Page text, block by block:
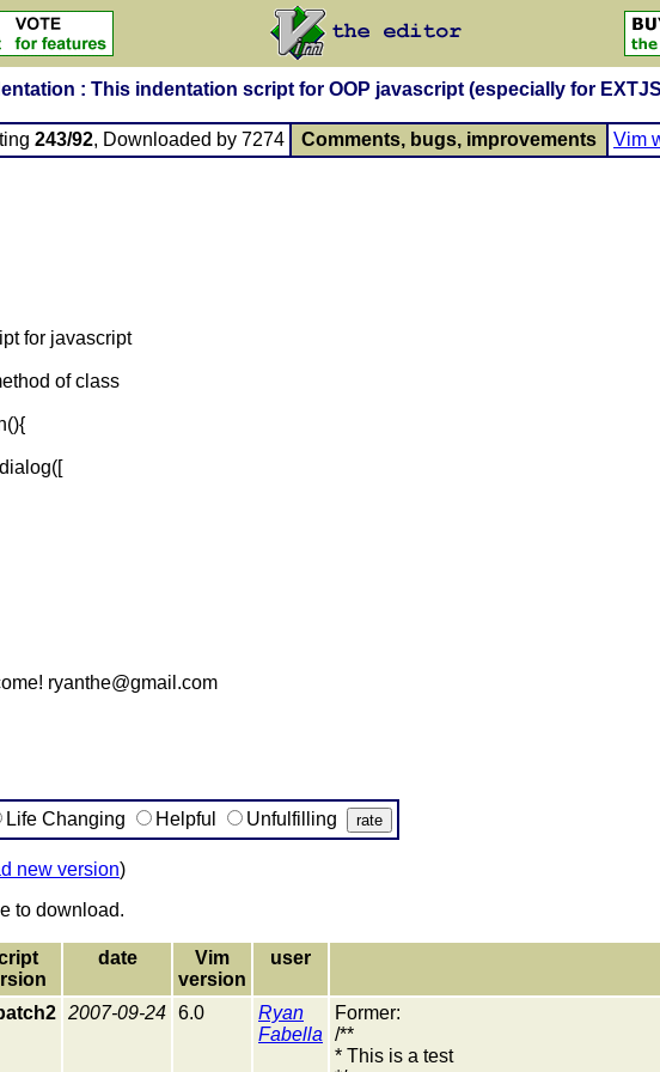
: This indentation script for OOP javascript (especially for
243/92, Downloaded by 7274 Comments, bugs, improvements Vim
for javascript
of class
ryanthe@gmail.com
Life Changing Helpful Unfulfilling
new version)
to download.
date
Vim
version
user
2007-09-24 6.0
Ryan
Fabella
Former:
/**
* This is a test